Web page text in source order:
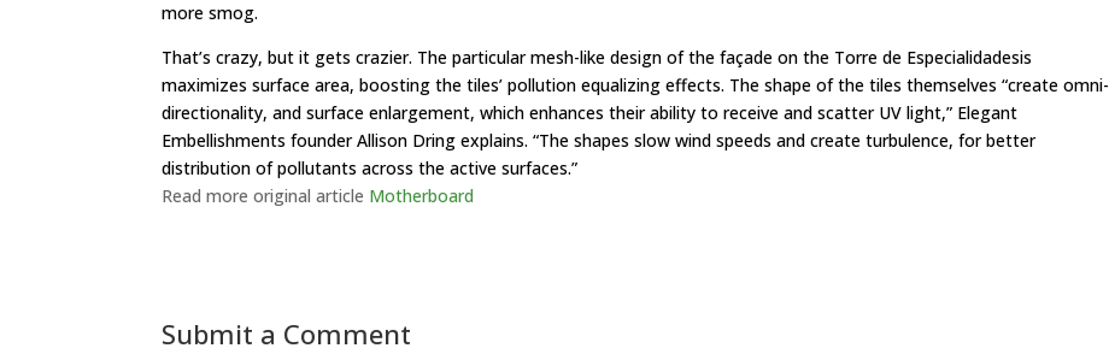
more smog.
That’s crazy, but it gets crazier. The particular mesh-like design of the façade on the Torre de Especialidadesis
maximizes surface area, boosting the tiles’ pollution equalizing effects. The shape of the tiles themselves “create omni-
directionality, and surface enlargement, which enhances their ability to receive and scatter UV light,” Elegant
Embellishments founder Allison Dring explains. “The shapes slow wind speeds and create turbulence, for better
distribution of pollutants across the active surfaces.”
Read more original article Motherboard
Submit a Comment